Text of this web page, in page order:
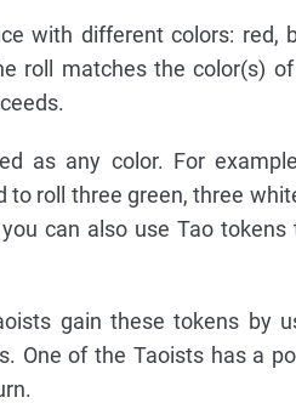
with different colors: red,
roll matches the color(s)
as any color. For
to roll three green, three
can also use Tao tokens
gain these tokens by
One of the Taoists has a